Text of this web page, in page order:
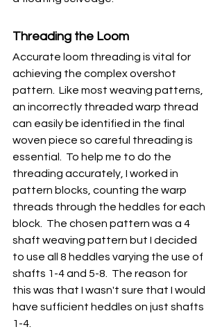
Threading the Loom
Accurate loom threading is vital for
achieving the complex overshot
pattern.  Like most weaving patterns,
an incorrectly threaded warp thread
can easily be identified in the final
woven piece so careful threading is
essential.  To help me to do the
threading accurately, I worked in
pattern blocks, counting the warp
threads through the heddles for each
block.  The chosen pattern was a 4
shaft weaving pattern but I decided
to use all 8 heddles varying the use of
shafts 1-4 and 5-8.  The reason for
this was that I wasn't sure that I would
have sufficient heddles on just shafts
1-4.